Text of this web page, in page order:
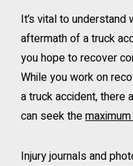
It’s vital to
aftermath of a truck
you hope to recover
While you work on
a truck accident, there
can seek the
Injury journals and